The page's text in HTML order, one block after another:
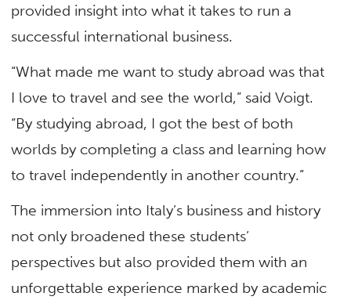
provided insight into what it takes to run a
successful international business.
“What made me want to study abroad was that
I love to travel and see the world,” said Voigt.
“By studying abroad, I got the best of both
worlds by completing a class and learning how
to travel independently in another country.”
The immersion into Italy’s business and history
not only broadened these students’
perspectives but also provided them with an
unforgettable experience marked by academic